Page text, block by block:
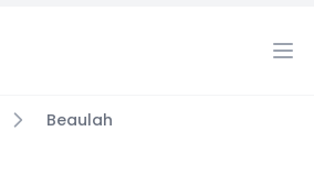
Beaulah